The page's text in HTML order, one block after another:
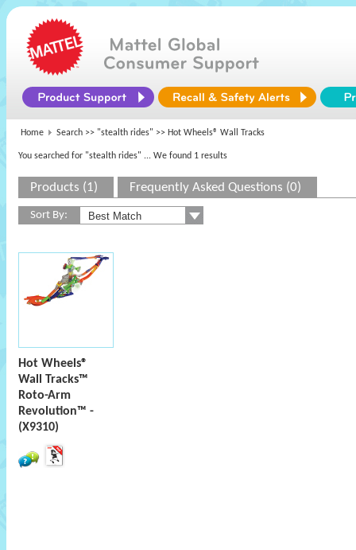
Home Search >> "stealth rides" >> Hot Wheels® Wall Tracks
You searched for "stealth rides" ... We found 1 results
Products (1) Frequently Asked Questions (0)
Sort By:
Hot Wheels®
Wall Tracks™
Roto-Arm
Revolution™ -
(X9310)